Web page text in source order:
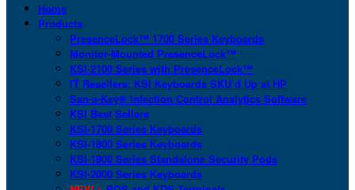
Home
Products
PresenceLock™ 1700 Series Keyboards
Monitor-Mounted PresenceLock™
KSI-2100 Series with PresenceLock™
IT Resellers: KSI Keyboards SKU’d Up at HP
San-a-Key® Infection Control Analytics Software
KSI Best Sellers
KSI-1700 Series Keyboards
KSI-1800 Series Keyboards
KSI-1900 Series Standalone Security Pods
KSI-2000 Series Keyboards